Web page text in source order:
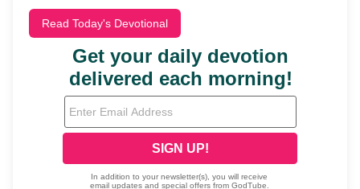
Read Today's Devotional